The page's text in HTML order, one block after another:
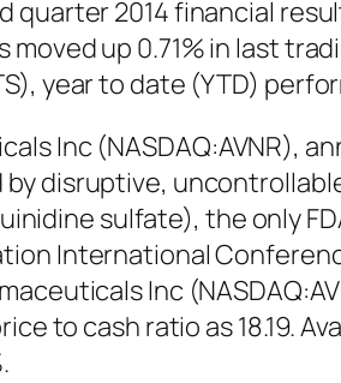
quarter 2014 financial
moved up 0.71% in last
year to date (YTD)
Inc
disruptive,
sulfate), the only
International
Inc
to cash ratio as 18.19.